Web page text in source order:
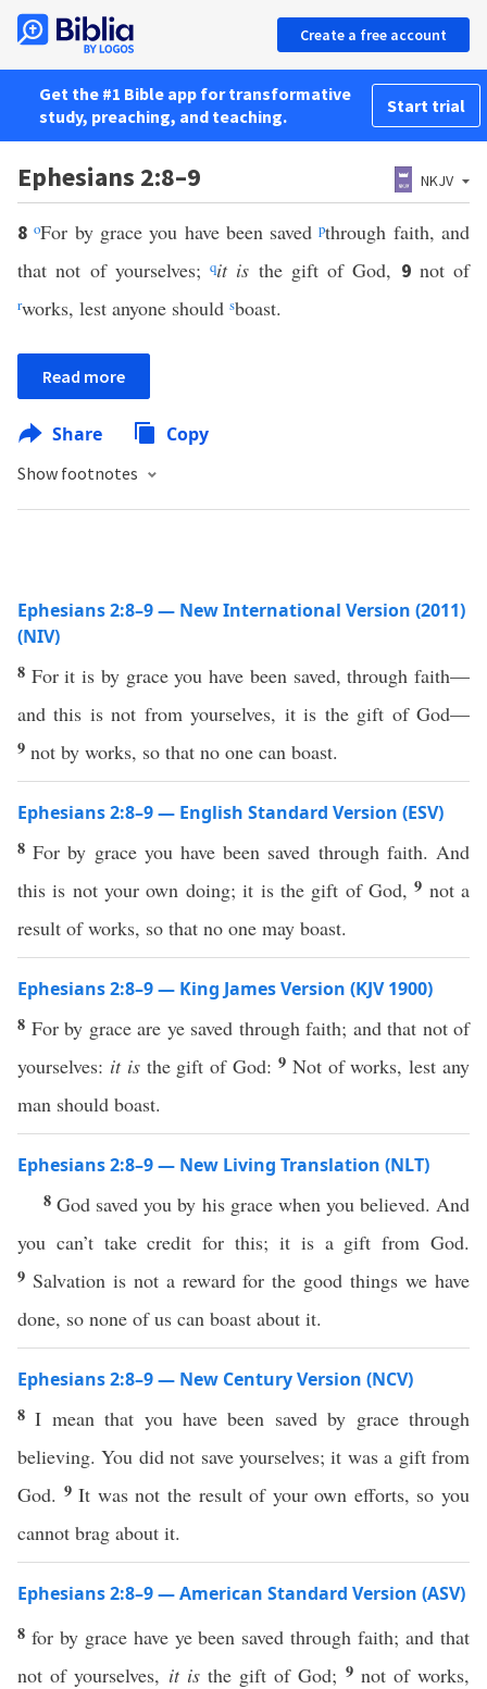
Create a free account
Get the #1 Bible app for transformative
study, preaching, and teaching.
Start trial
Ephesians 2:8–9 NKJV
8oFor by grace you have been savedpthrough faith, and
that not of yourselves; qit is the gift of God, 9 not of
rworks, lest anyone should sboast.
Read more
Share Copy
Show footnotes
Ephesians 2:8–9 — New International Version (2011)
(NIV)
8 For it is by grace you have been saved, through faith—
and this is not from yourselves, it is the gift of God—
9 not by works, so that no one can boast.
Ephesians 2:8–9 — English Standard Version (ESV)
8For by grace you have been saved through faith. And
this is not your own doing; it is the gift of God,9 not a
result of works, so that no one may boast.
Ephesians 2:8–9 — King James Version (KJV 1900)
8 For by grace are ye saved through faith; and that not of
yourselves: it isthe gift of God: 9 Not of works, lest any
man should boast.
Ephesians 2:8–9 — New Living Translation (NLT)
8God saved you by his grace when you believed. And
you can’t take credit for this; it is a gift from God.
9 Salvation is not a reward for the good things we have
done, so none of us can boast about it.
Ephesians 2:8–9 — New Century Version (NCV)
8I mean that you have been saved by grace through
believing. You did not save yourselves; it was a gift from
God. 9It was not the result of your own efforts, so you
cannot brag about it.
Ephesians 2:8–9 — American Standard Version (ASV)
8 for by grace have ye been saved through faith; and that
not of yourselves, it isthe gift of God; 9 not of works,